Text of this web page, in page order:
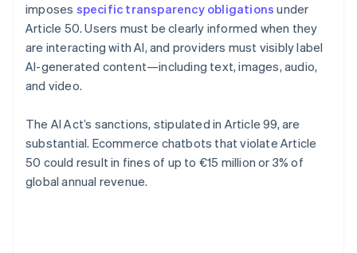
imposes specific transparency obligations under
Article 50. Users must be clearly informed when they
are interacting with AI, and providers must visibly label
AI-generated content—including text, images, audio,
and video.
The AI Act’s sanctions, stipulated in Article 99, are
substantial. Ecommerce chatbots that violate Article
50 could result in fines of up to €15 million or 3% of
global annual revenue.